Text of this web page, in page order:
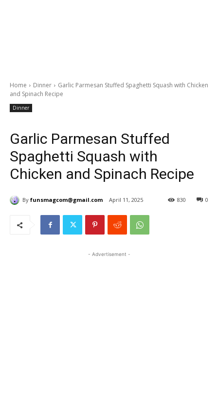
Home Dinner
Garlic Parmesan Stuffed Spaghetti Squash with Chicken
and Spinach Recipe
Dinner
Garlic Parmesan Stuffed
Spaghetti Squash with
Chicken and Spinach Recipe
By funsmagcom@gmail.com April 11, 2025 0
830
- Advertisement -